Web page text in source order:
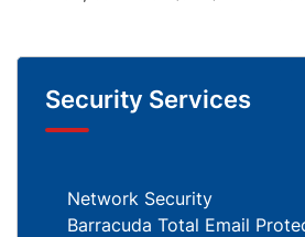
Security Services
Network Security
Barracuda Total Email